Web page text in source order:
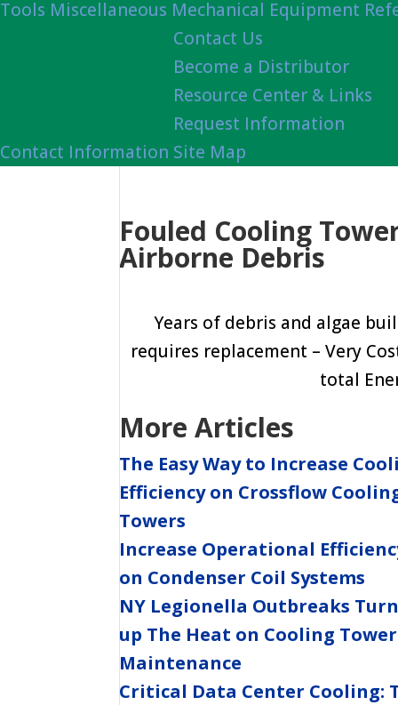
Tools Miscellaneous Mechanical Equipment
Contact Information
Contact Us
Become a Distributor
Resource Center & Links
Request Information
Site Map
Fouled Cooling
Airborne Debris
Years of debris and algae
requires replacement – Very
total
More Articles
The Easy Way to Increase
Efficiency on Crossflow
Towers
Increase Operational
on Condenser Coil Systems
NY Legionella Outbreaks
up The Heat on Cooling Tower
Maintenance
Critical Data Center Cooling: